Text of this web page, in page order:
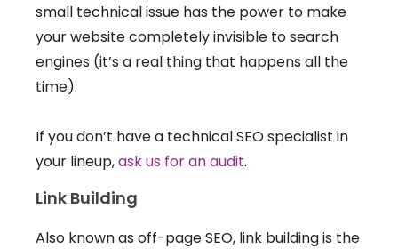
small technical issue has the power to make
your website completely invisible to search
engines (it’s a real thing that happens all the
time).
If you don’t have a technical SEO specialist in
your lineup,ask us for an audit.
Link Building
Also known as off-page SEO, link building is the